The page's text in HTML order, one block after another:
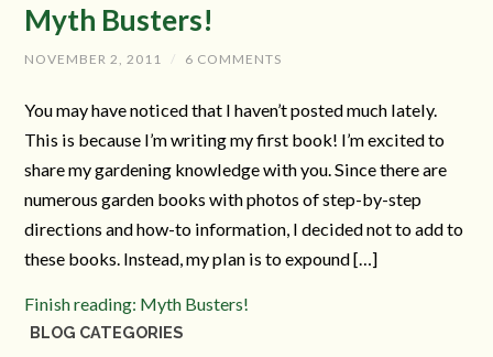
Myth Busters!
NOVEMBER 2, 2011 / 6 COMMENTS
You may have noticed that I haven’t posted much lately.
This is because I’m writing my first book! I’m excited to
share my gardening knowledge with you. Since there are
numerous garden books with photos of step-by-step
directions and how-to information, I decided not to add to
these books. Instead, my plan is to expound […]
Finish reading: Myth Busters!
BLOG CATEGORIES